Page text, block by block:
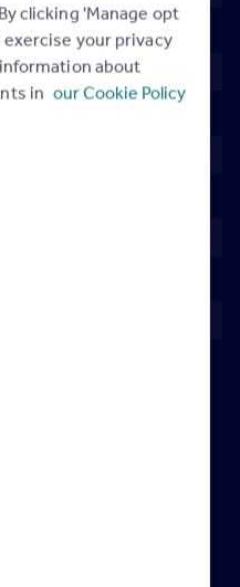
you?
clicking 'Manage opt
your privacy
about
in our Cookie Policy